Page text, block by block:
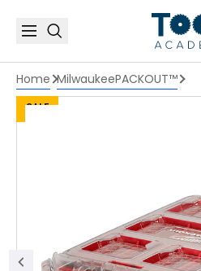
Home MilwaukeePACKOUT™
SALE